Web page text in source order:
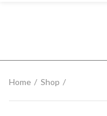
Home Shop